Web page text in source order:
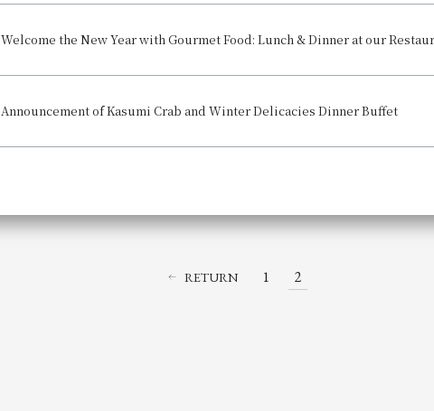
Announcement of Kasumi Crab and Winter Delicacies Dinner Buffet
RETURN 1 2